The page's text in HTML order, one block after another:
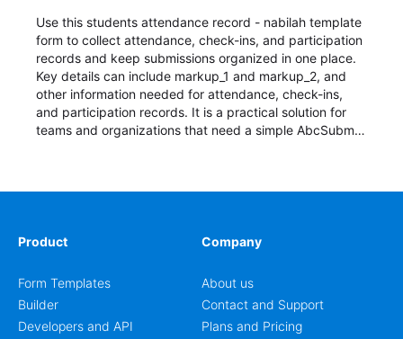
Use this students attendance record - nabilah template
form to collect attendance, check-ins, and participation
records and keep submissions organized in one place.
Key details can include markup_1 and markup_2, and
other information needed for attendance, check-ins,
and participation records. It is a practical solution for
teams and organizations that need a simple AbcSubmit
Product
Form Templates
Builder
Developers and API
Company
About us
Contact and Support
Plans and Pricing